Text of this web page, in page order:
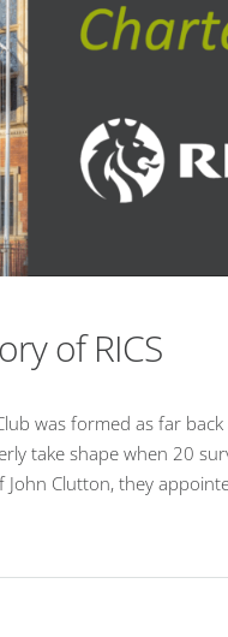
of RICS
was formed as far
take shape when 20
John Clutton, they